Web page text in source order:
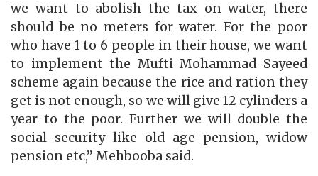
we want to abolish the tax on water, there
should be no meters for water. For the poor
who have 1 to 6 people in their house, we want
to implement the Mufti Mohammad Sayeed
scheme again because the rice and ration they
get is not enough, so we will give 12 cylinders a
year to the poor. Further we will double the
social security like old age pension, widow
pension etc,” Mehbooba said.